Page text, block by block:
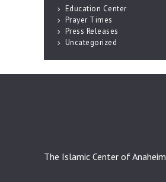
Education Center
Prayer Times
Press Releases
Uncategorized
The Islamic Center of Anaheim